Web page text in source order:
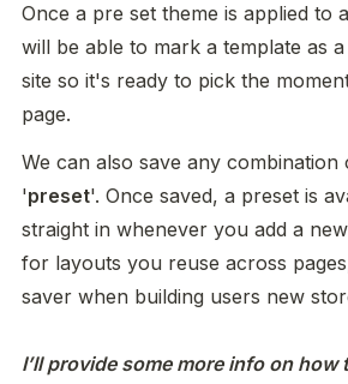
Once a pre set theme is applied to
will be able to mark a template as a
site so it's ready to pick the
page.
We can also save any combination
'preset'. Once saved, a preset is
straight in whenever you add a
for layouts you reuse across
saver when building users new
I’ll provide some more info on